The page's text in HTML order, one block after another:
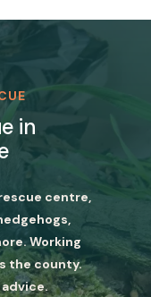
in
centre,
Working
the county.